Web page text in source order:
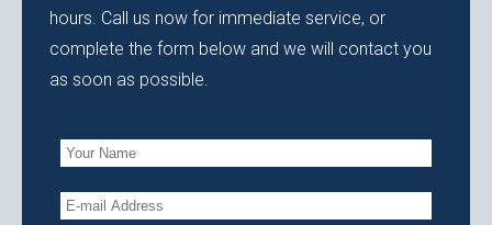
hours. Call us now for immediate service, or
complete the form below and we will contact you
as soon as possible.